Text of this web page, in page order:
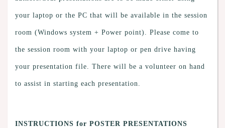
your laptop or the PC that will be available in the session
room (Windows system + Power point). Please come to
the session room with your laptop or pen drive having
your presentation file. There will be a volunteer on hand
to assist in starting each presentation.
INSTRUCTIONS for POSTER PRESENTATIONS